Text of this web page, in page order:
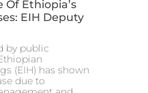
Of Ethiopia’s
EIH Deputy
by public
(EIH) has shown
due to